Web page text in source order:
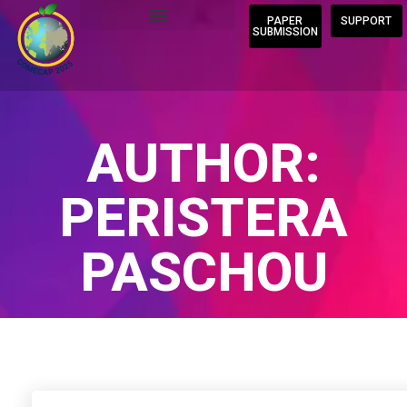
PAPER
SUBMISSION
SUPPORT
AUTHOR:
PERISTERA
PASCHOU